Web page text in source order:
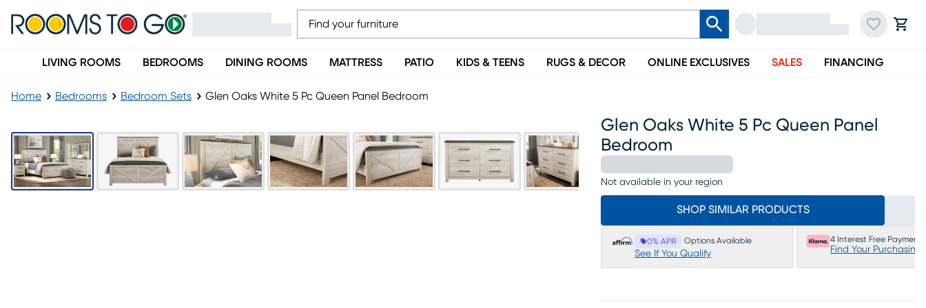
LIVING ROOMS BEDROOMS DINING ROOMS MATTRESS PATIO KIDS & TEENS RUGS & DECOR ONLINE EXCLUSIVES SALES FINANCING
Home Bedrooms Bedroom Sets Glen Oaks White 5 Pc Queen Panel Bedroom
Glen Oaks White 5 Pc Queen Panel
Bedroom
Not available in your region
SHOP SIMILAR PRODUCTS
0% APR Options Available
See If You Qualify
4 Interest Free Payments
Find Your Purchasing